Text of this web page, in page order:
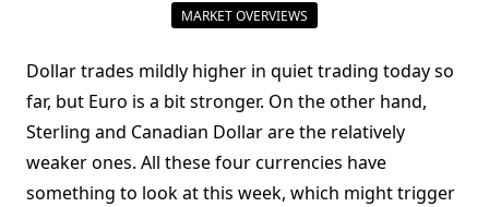
MARKET OVERVIEWS
Dollar trades mildly higher in quiet trading today so
far, but Euro is a bit stronger. On the other hand,
Sterling and Canadian Dollar are the relatively
weaker ones. All these four currencies have
something to look at this week, which might trigger